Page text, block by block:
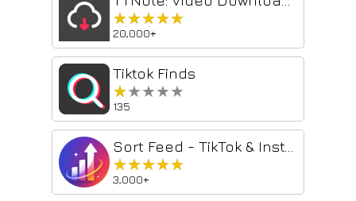
★★★★★
★★★★★
20,000+
Tiktok Finds
★★★★★
★★★★★
135
★★★★★
★★★★★
3,000+